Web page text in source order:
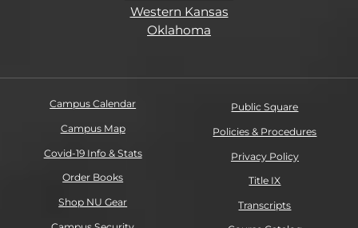
Western Kansas
Oklahoma
Campus Calendar
Campus Map
Covid-19 Info & Stats
Order Books
Shop NU Gear
Public Square
Policies & Procedures
Privacy Policy
Title IX
Transcripts